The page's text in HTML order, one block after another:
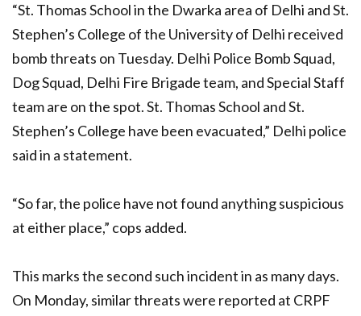
“St. Thomas School in the Dwarka area of Delhi and St.
Stephen’s College of the University of Delhi received
bomb threats on Tuesday. Delhi Police Bomb Squad,
Dog Squad, Delhi Fire Brigade team, and Special Staff
team are on the spot. St. Thomas School and St.
Stephen’s College have been evacuated,” Delhi police
said in a statement.
“So far, the police have not found anything suspicious
at either place,” cops added.
This marks the second such incident in as many days.
On Monday, similar threats were reported at CRPF